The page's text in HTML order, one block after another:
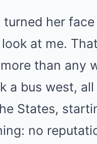
turned her face
look at me.
than any
a bus west,
States,
no